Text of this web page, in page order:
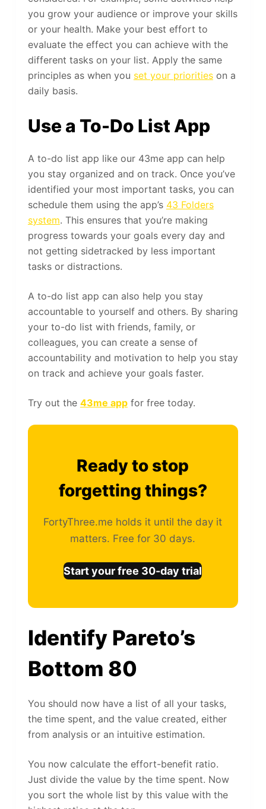
you grow your audience or improve your skills
or your health. Make your best effort to
evaluate the effect you can achieve with the
different tasks on your list. Apply the same
principles as when you set your prioritieson a
daily basis.
Use a To-Do List App
A to-do list app like our 43me app can help
you stay organized and on track. Once you’ve
identified your most important tasks, you can
schedule them using the app’s 43 Folders
system. This ensures that you’re making
progress towards your goals every day and
not getting sidetracked by less important
tasks or distractions.
A to-do list app can also help you stay
accountable to yourself and others. By sharing
your to-do list with friends, family, or
colleagues, you can create a sense of
accountability and motivation to help you stay
on track and achieve your goals faster.
Try out the 43me appfor free today.
Ready to stop
forgetting things?
FortyThree.me holds it until the day it
matters. Free for 30 days.
Start your free 30-day trial
Identify Pareto’s
Bottom 80
You should now have a list of all your tasks,
the time spent, and the value created, either
from analysis or an intuitive estimation.
You now calculate the effort-benefit ratio.
Just divide the value by the time spent. Now
you sort the whole list by this value with the